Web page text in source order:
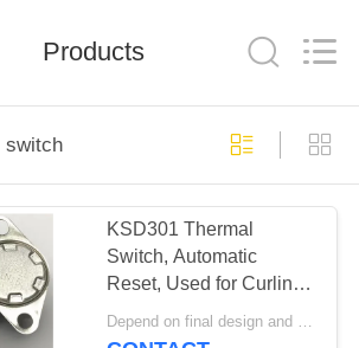
Products
switch
KSD301 Thermal
Switch, Automatic
Reset, Used for Curling
Iron in Beauty Industry
Depend on final design and demand quantity MOQ:1000pcs